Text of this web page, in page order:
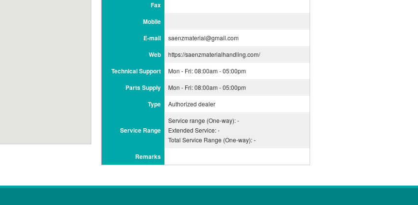
Fax
Mobile
E-mail
saenzmaterial@gmail.com
Web https://saenzmaterialhandling.com/
Technical Support Mon - Fri: 08:00am - 05:00pm
Parts Supply Mon - Fri: 08:00am - 05:00pm
Type Authorized dealer
Service Range
Service range (One-way): -
Extended Service: -
Total Service Range (One-way): -
Remarks